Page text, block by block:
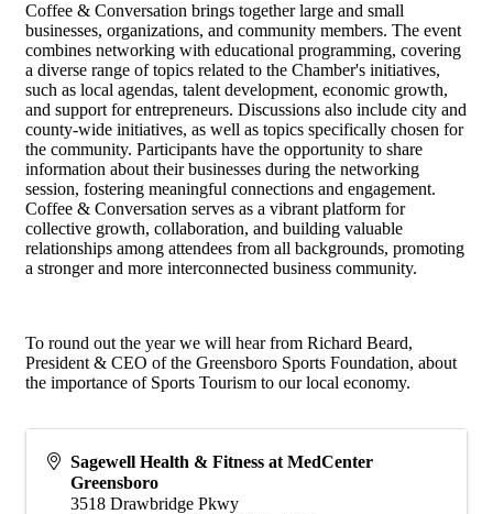
Coffee & Conversation brings together large and small
businesses, organizations, and community members. The event
combines networking with educational programming, covering
a diverse range of topics related to the Chamber's initiatives,
such as local agendas, talent development, economic growth,
and support for entrepreneurs. Discussions also include city and
county-wide initiatives, as well as topics specifically chosen for
the community. Participants have the opportunity to share
information about their businesses during the networking
session, fostering meaningful connections and engagement.
Coffee & Conversation serves as a vibrant platform for
collective growth, collaboration, and building valuable
relationships among attendees from all backgrounds, promoting
a stronger and more interconnected business community.
To round out the year we will hear from Richard Beard,
President & CEO of the Greensboro Sports Foundation, about
the importance of Sports Tourism to our local economy.
Sagewell Health & Fitness at MedCenter
Greensboro
3518 Drawbridge Pkwy